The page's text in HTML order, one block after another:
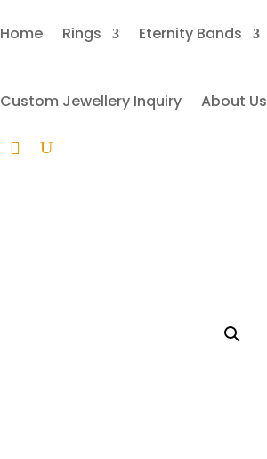
Home Rings Eternity Bands
Custom Jewellery Inquiry About Us